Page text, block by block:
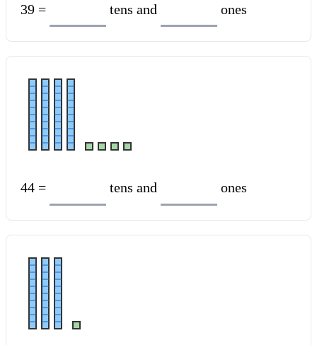
39 = tens and ones
44 = tens and ones